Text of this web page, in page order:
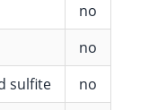
no
no
sulfite
no